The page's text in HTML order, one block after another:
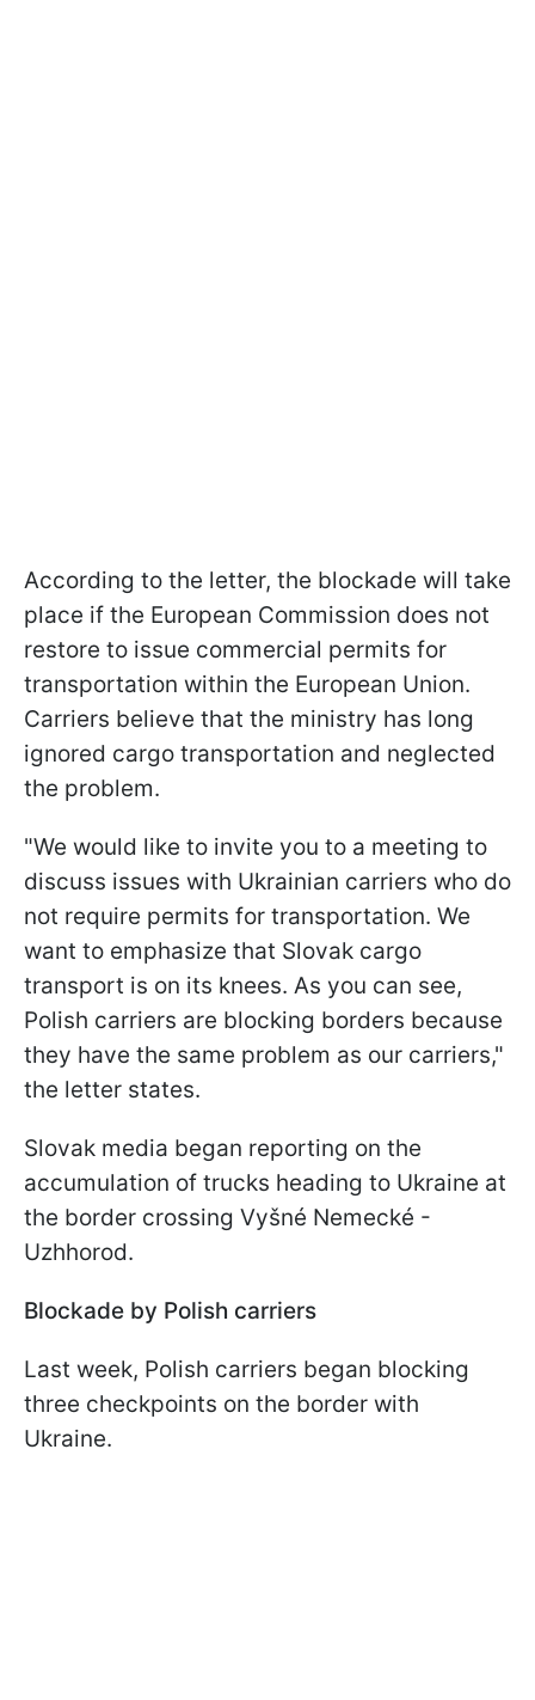
According to the letter, the blockade will take
place if the European Commission does not
restore to issue commercial permits for
transportation within the European Union.
Carriers believe that the ministry has long
ignored cargo transportation and neglected
the problem.
"We would like to invite you to a meeting to
discuss issues with Ukrainian carriers who do
not require permits for transportation. We
want to emphasize that Slovak cargo
transport is on its knees. As you can see,
Polish carriers are blocking borders because
they have the same problem as our carriers,"
the letter states.
Slovak media began reporting on the
accumulation of trucks heading to Ukraine at
the border crossing Vyšné Nemecké -
Uzhhorod.
Blockade by Polish carriers
Last week, Polish carriers began blocking
three checkpoints on the border with
Ukraine.